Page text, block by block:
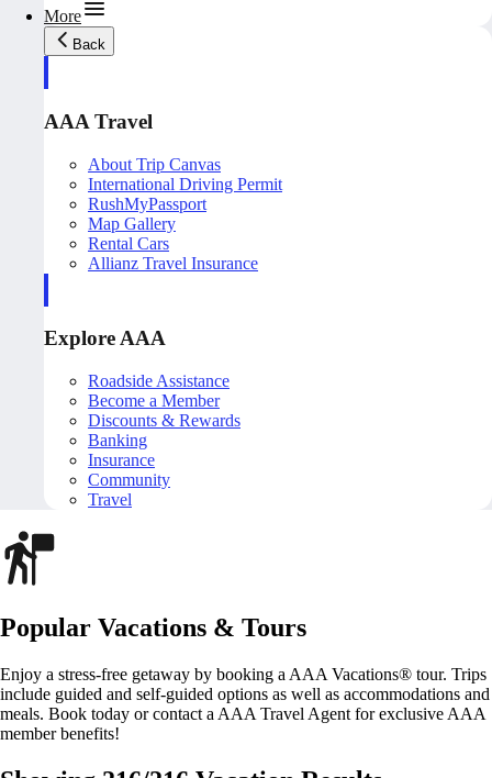
More
Back
AAA Travel
About Trip Canvas
International Driving Permit
RushMyPassport
Map Gallery
Rental Cars
Allianz Travel Insurance
Explore AAA
Roadside Assistance
Become a Member
Discounts & Rewards
Banking
Insurance
Community
Travel
Popular Vacations & Tours
Enjoy a stress-free getaway by booking a AAA Vacations® tour. Trips
include guided and self-guided options as well as accommodations and
meals. Book today or contact a AAA Travel Agent for exclusive AAA
member benefits!